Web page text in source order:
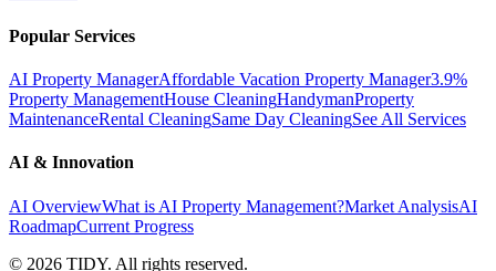
Popular Services
AI Property ManagerAffordable Vacation Property Manager3.9%
Property ManagementHouse CleaningHandymanProperty
MaintenanceRental CleaningSame Day CleaningSee All Services
AI & Innovation
AI OverviewWhat is AI Property Management?Market AnalysisAI
RoadmapCurrent Progress
© 2026 TIDY. All rights reserved.